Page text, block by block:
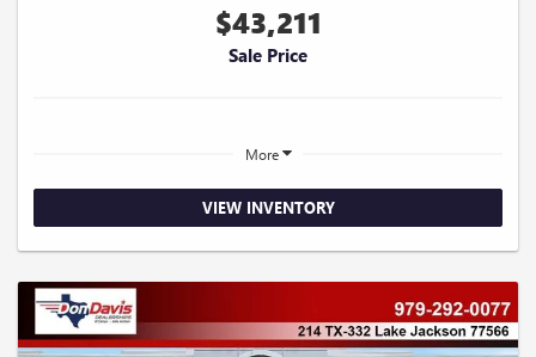
$43,211
Sale Price
More
VIEW INVENTORY